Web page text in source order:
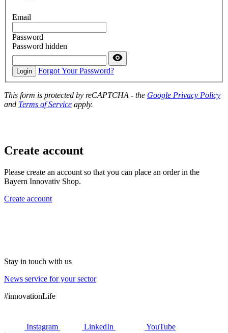
Email
Password
Password hidden
Login Forgot Your Password?
This form is protected by reCAPTCHA - the Google Privacy Policy
and Terms of Service apply.
Create account
Please create an account so that you can place an order in the
Bayern Innovativ Shop.
Create account
Stay in touch with us
News service for your sector
#innovationLife
Instagram LinkedIn YouTube